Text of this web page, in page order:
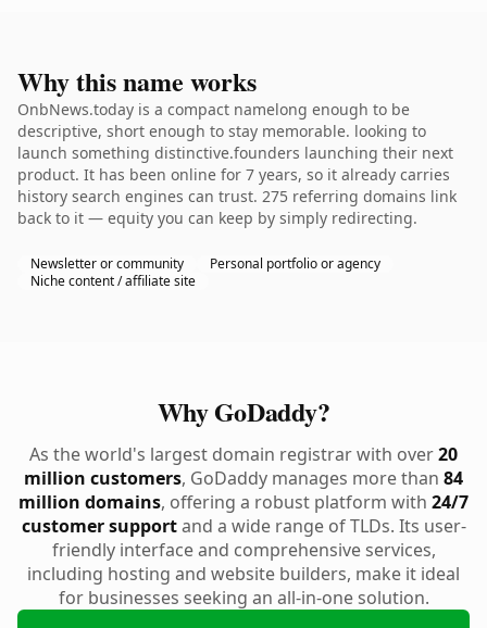
Why this name works
OnbNews.today is a compact namelong enough to be
descriptive, short enough to stay memorable. looking to
launch something distinctive.founders launching their next
product. It has been online for 7 years, so it already carries
history search engines can trust. 275 referring domains link
back to it — equity you can keep by simply redirecting.
Newsletter or community
Personal portfolio or agency
Niche content / affiliate site
Why GoDaddy?
As the world's largest domain registrar with over20
million customers, GoDaddy manages more than 84
million domains, offering a robust platform with 24/7
customer supportand a wide range of TLDs. Its user-
friendly interface and comprehensive services,
including hosting and website builders, make it ideal
for businesses seeking an all-in-one solution.